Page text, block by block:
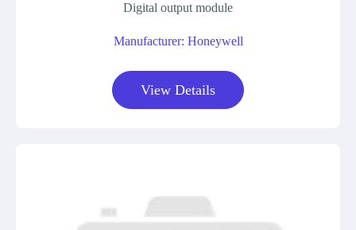
Digital output module
Manufacturer: Honeywell
View Details